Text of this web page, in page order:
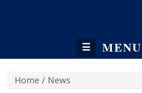
☰ MENU
Home / News